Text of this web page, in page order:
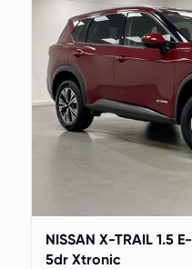
NISSAN X-TRAIL 1.5
5dr Xtronic